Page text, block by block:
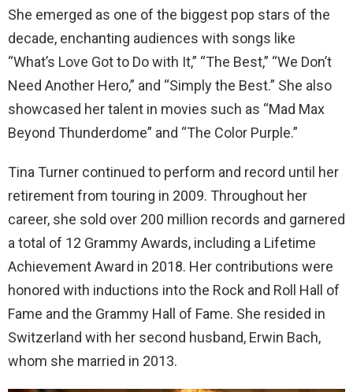
She emerged as one of the biggest pop stars of the
decade, enchanting audiences with songs like
“What’s Love Got to Do with It,” “The Best,” “We Don’t
Need Another Hero,” and “Simply the Best.” She also
showcased her talent in movies such as “Mad Max
Beyond Thunderdome” and “The Color Purple.”
Tina Turner continued to perform and record until her
retirement from touring in 2009. Throughout her
career, she sold over 200 million records and garnered
a total of 12 Grammy Awards, including a Lifetime
Achievement Award in 2018. Her contributions were
honored with inductions into the Rock and Roll Hall of
Fame and the Grammy Hall of Fame. She resided in
Switzerland with her second husband, Erwin Bach,
whom she married in 2013.